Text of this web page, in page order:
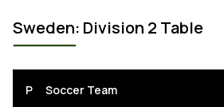
Sweden: Division 2 Table
P Soccer Team